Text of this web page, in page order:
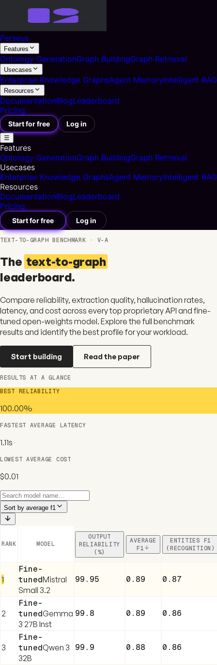
Perseus
Features
Ontology GenerationGraph BuildingGraph Retrieval
Usecases
Enterprise Knowledge GraphsAgent MemoryIntelligent RAG
Resources
DocumentationBlogLeaderboard
Pricing
Start for free Log in
☰
Features
Ontology GenerationGraph BuildingGraph Retrieval
Usecases
Enterprise Knowledge GraphsAgent MemoryIntelligent RAG
Resources
DocumentationBlogLeaderboard
Pricing
Start for free Log in
TEXT-TO-GRAPH BENCHMARK · V-A
The text-to-graph
leaderboard.
Compare reliability, extraction quality, hallucination rates,
latency, and cost across every top proprietary API and fine-
tuned open-weights model. Explore the full benchmark
results and identify the best profile for your workload.
Start building Read the paper
RESULTS AT A GLANCE
BEST RELIABILITY
100.00%
FASTEST AVERAGE LATENCY
1.11s
LOWEST AVERAGE COST
$0.01
Sort by average f1
RANK MODEL
OUTPUT
RELIABILITY
(%)
AVERAGE
F1
ENTITIES F1
(RECOGNITION)
1
Fine-
tunedMistral
Small 3.2
99.95 0.89 0.87
2
Fine-
tunedGemma
3 27B Inst
99.8 0.89 0.86
3
Fine-
tunedQwen 3
32B
99.9 0.88 0.86